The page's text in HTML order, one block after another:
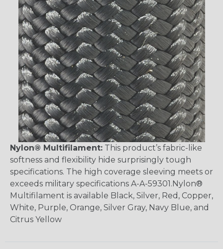
Nylon® Multifilament: This product’s fabric-like
softness and flexibility hide surprisingly tough
specifications. The high coverage sleeving meets or
exceeds military specifications A-A-59301.Nylon®
Multifilament is available Black, Silver, Red, Copper,
White, Purple, Orange, Silver Gray, Navy Blue, and
Citrus Yellow